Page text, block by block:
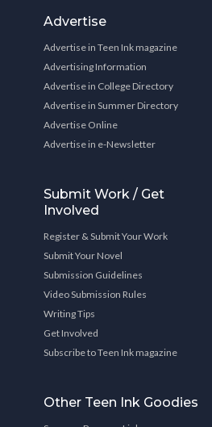
Advertise
Advertise in Teen Ink magazine
Advertising Information
Advertise in College Directory
Advertise in Summer Directory
Advertise Online
Advertise in e-Newsletter
Submit Work / Get
Involved
Register & Submit Your Work
Submit Your Novel
Submission Guidelines
Video Submission Rules
Writing Tips
Get Involved
Subscribe to Teen Ink magazine
Other Teen Ink Goodies